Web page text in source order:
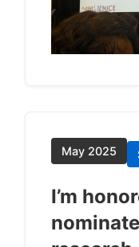
May 2025
I’m